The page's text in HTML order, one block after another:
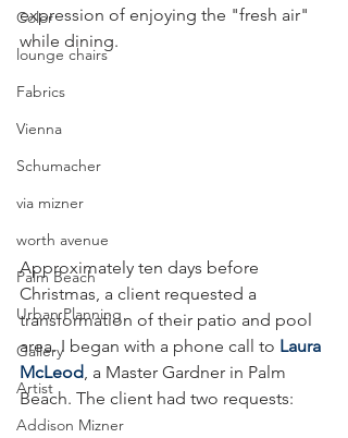
Color
lounge chairs
Fabrics
Vienna
Schumacher
via mizner
worth avenue
Palm Beach
Urban Planning
Gallery
Artist
Addison Mizner
expression of enjoying the "fresh air"
while dining.
Approximately ten days before
Christmas, a client requested a
transformation of their patio and pool
area. I began with a phone call to Laura
McLeod , a Master Gardner in Palm
Beach. The client had two requests: